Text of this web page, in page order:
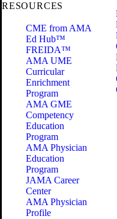
RESOURCES
CME from AMA
Ed Hub™
FREIDA™
AMA UME
Curricular
Enrichment
Program
AMA GME
Competency
Education
Program
AMA Physician
Education
Program
JAMA Career
Center
AMA Physician
Profile